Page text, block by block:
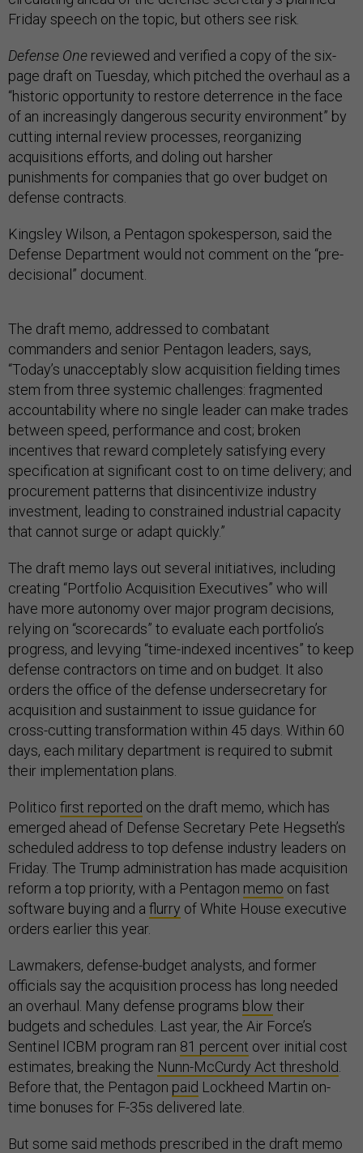
Friday speech on the topic, but others see risk.
Defense One reviewed and verified a copy of the six-
page draft on Tuesday, which pitched the overhaul as a
“historic opportunity to restore deterrence in the face
of an increasingly dangerous security environment” by
cutting internal review processes, reorganizing
acquisitions efforts, and doling out harsher
punishments for companies that go over budget on
defense contracts.
Kingsley Wilson, a Pentagon spokesperson, said the
Defense Department would not comment on the “pre-
decisional” document.
The draft memo, addressed to combatant
commanders and senior Pentagon leaders, says,
“Today’s unacceptably slow acquisition fielding times
stem from three systemic challenges: fragmented
accountability where no single leader can make trades
between speed, performance and cost; broken
incentives that reward completely satisfying every
specification at significant cost to on time delivery; and
procurement patterns that disincentivize industry
investment, leading to constrained industrial capacity
that cannot surge or adapt quickly.”
The draft memo lays out several initiatives, including
creating “Portfolio Acquisition Executives” who will
have more autonomy over major program decisions,
relying on “scorecards” to evaluate each portfolio’s
progress, and levying “time-indexed incentives” to keep
defense contractors on time and on budget. It also
orders the office of the defense undersecretary for
acquisition and sustainment to issue guidance for
cross-cutting transformation within 45 days. Within 60
days, each military department is required to submit
their implementation plans.
Politico first reported on the draft memo, which has
emerged ahead of Defense Secretary Pete Hegseth’s
scheduled address to top defense industry leaders on
Friday. The Trump administration has made acquisition
reform a top priority, with a Pentagon memo on fast
software buying and a flurry of White House executive
orders earlier this year.
Lawmakers, defense-budget analysts, and former
officials say the acquisition process has long needed
an overhaul. Many defense programs blow their
budgets and schedules. Last year, the Air Force’s
Sentinel ICBM program ran 81 percent over initial cost
estimates, breaking the Nunn-McCurdy Act threshold.
Before that, the Pentagon paid Lockheed Martin on-
time bonuses for F-35s delivered late.
But some said methods prescribed in the draft memo